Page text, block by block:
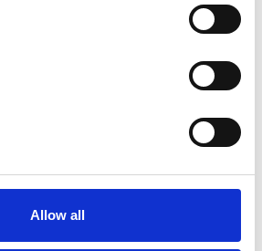
Allow all